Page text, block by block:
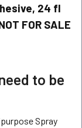
24 fl
FOR SALE
to be
Spray